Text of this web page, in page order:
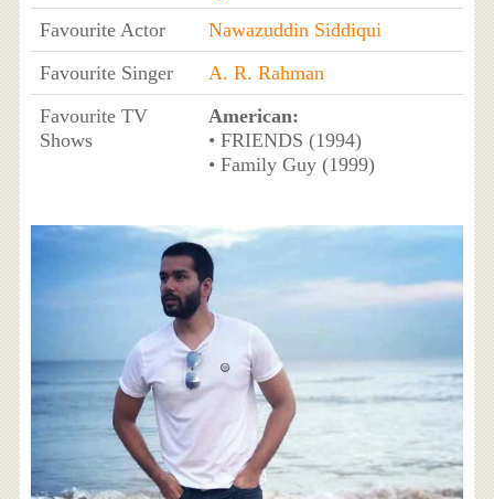
Favourite Actor
Nawazuddin Siddiqui
Favourite Singer
A. R. Rahman
Favourite TV
Shows
American:
• FRIENDS (1994)
• Family Guy (1999)